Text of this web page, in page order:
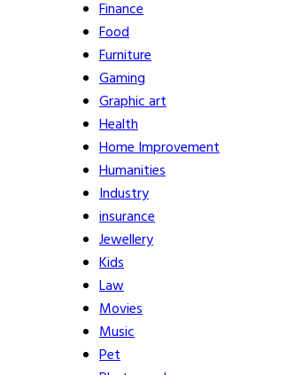
Finance
Food
Furniture
Gaming
Graphic art
Health
Home Improvement
Humanities
Industry
insurance
Jewellery
Kids
Law
Movies
Music
Pet